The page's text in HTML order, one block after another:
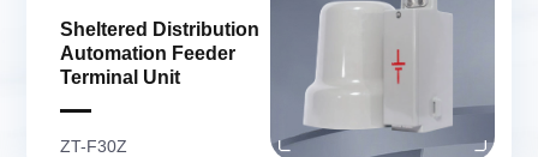
Sheltered Distribution
Automation Feeder
Terminal Unit
ZT-F30Z